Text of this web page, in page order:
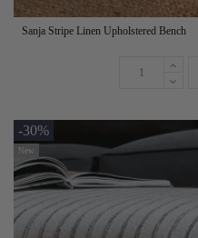
Sanja Stripe Linen Upholstered Bench
-30%
New